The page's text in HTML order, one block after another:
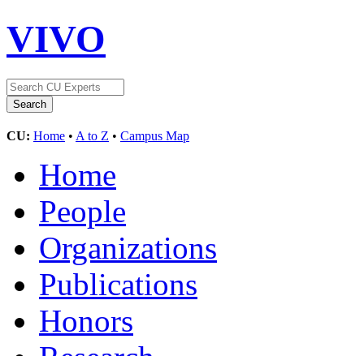
VIVO
CU: Home • A to Z • Campus Map
Home
People
Organizations
Publications
Honors